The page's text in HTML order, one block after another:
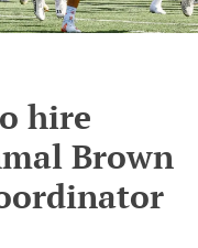
hire
Brown